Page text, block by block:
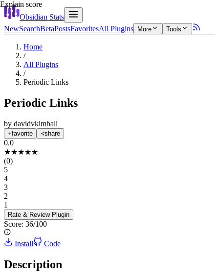
Obsidian Stats
NewSearchBetaPostsFavoritesAll Plugins More Tools
Home
/
All Plugins
/
Periodic Links
Periodic Links
by davidvkimball
favorite share
0.0
★★★★★
(0)
5
4
3
2
1
Rate & Review Plugin
Score: 36/100
Explain score
Install Code
Description